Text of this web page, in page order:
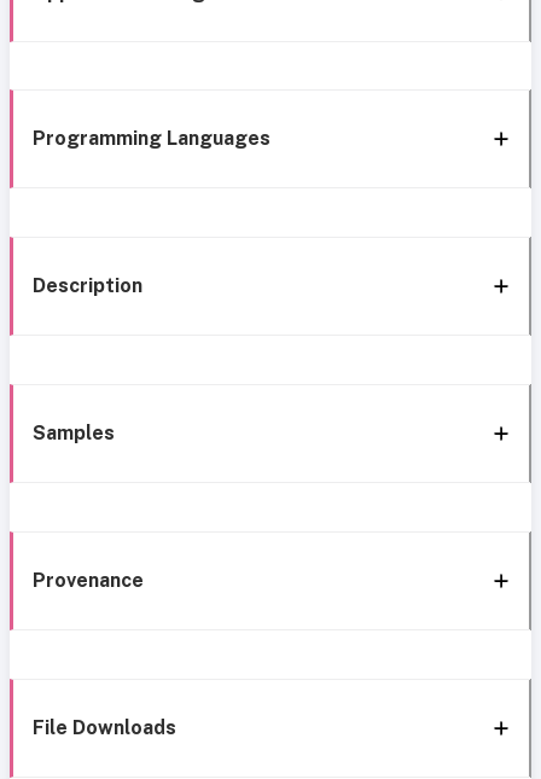
Programming Languages
Description
Samples
Provenance
File Downloads